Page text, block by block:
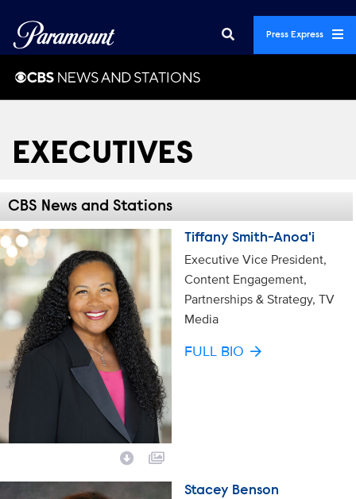
Press Express
EXECUTIVES
CBS News and Stations
Tiffany Smith-Anoa'i
Executive Vice President,
Content Engagement,
Partnerships & Strategy, TV
Media
FULL BIO
Stacey Benson